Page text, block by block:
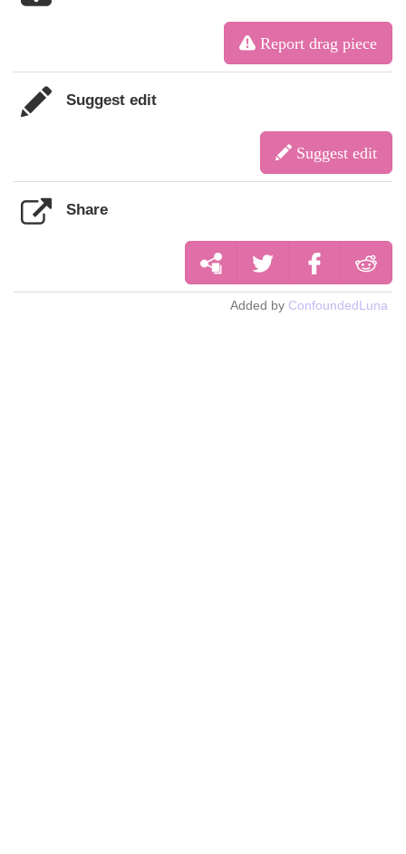
Report drag piece
Suggest edit
Suggest edit
Share
Added by ConfoundedLuna